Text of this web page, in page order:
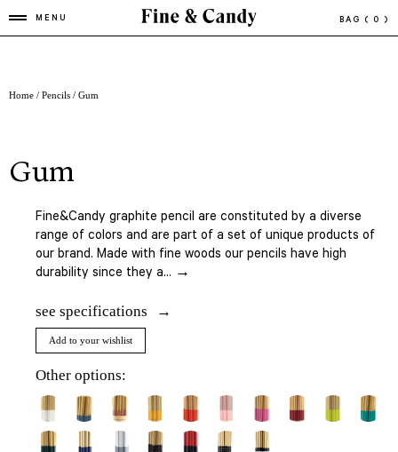
MENU BAG ( 0 )
Home / Pencils / Gum
gum
Fine&Candy graphite pencil are constituted by a diverse
range of colors and are part of a set of unique products of
our brand. Made with fine woods our pencils have high
durability since they a... →
see specifications
Add to your wishlist
Other options: